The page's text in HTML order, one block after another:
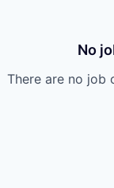
No
There are no job